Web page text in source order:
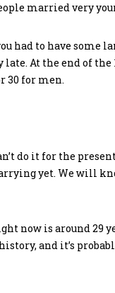
married very
had to have some
At the end of
30 for men.
do it for the
yet. We will
now is around 29
and it’s